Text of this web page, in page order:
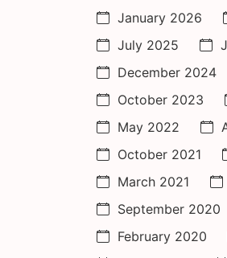
January 2026
July 2025
December 2024
October 2023
May 2022
October 2021
March 2021
September 2020
February 2020